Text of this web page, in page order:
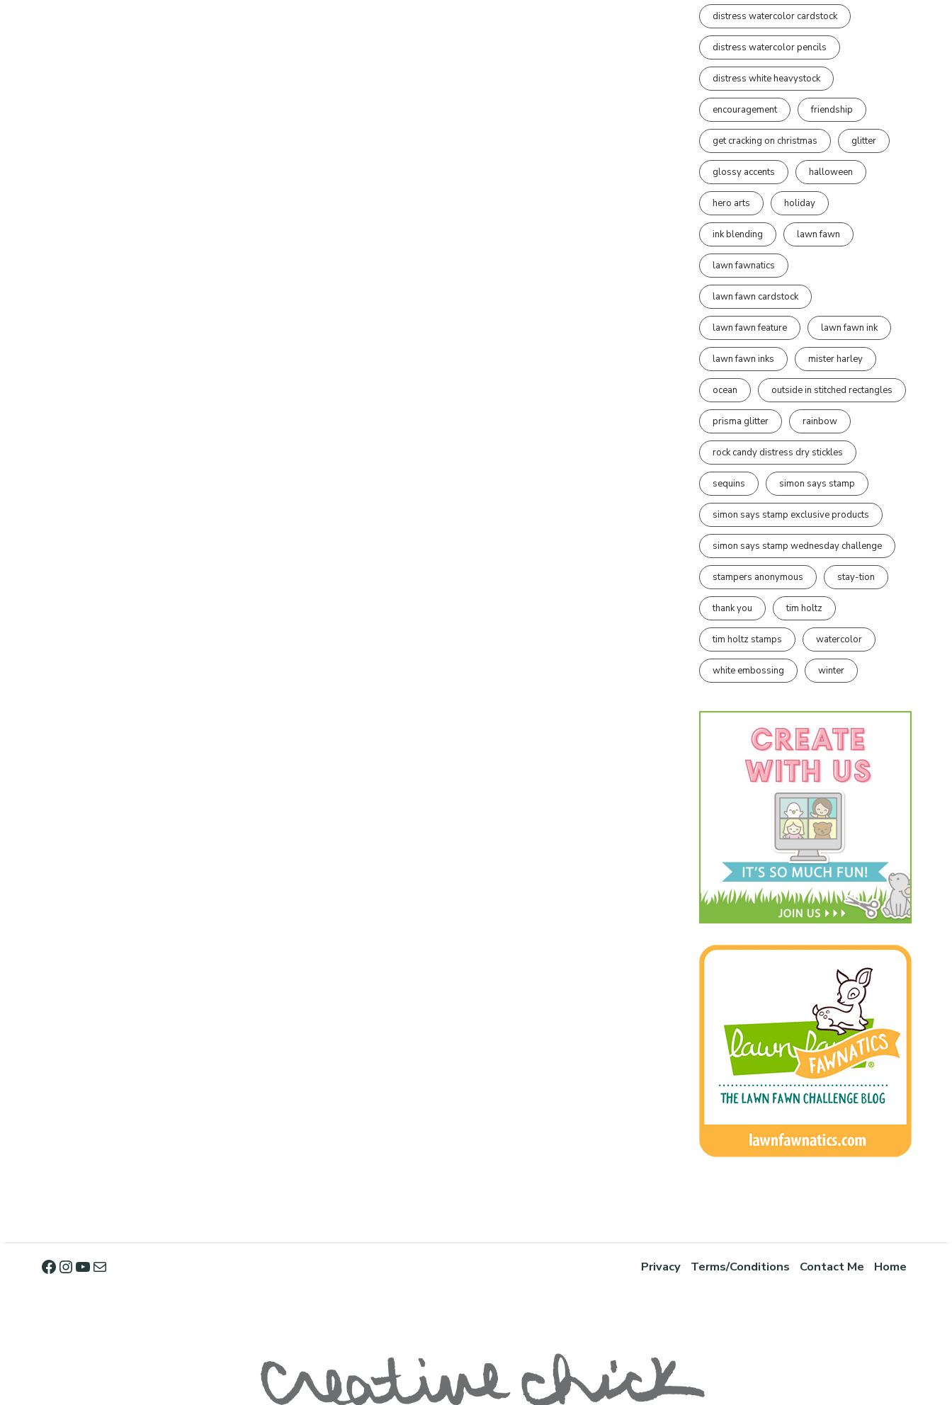
distress watercolor cardstock
distress watercolor pencils
distress white heavystock
encouragement friendship
get cracking on christmas glitter
glossy accents halloween
hero arts holiday
ink blending lawn fawn
lawn fawnatics
lawn fawn cardstock
lawn fawn feature lawn fawn ink
lawn fawn inks mister harley
ocean outside in stitched rectangles
prisma glitter rainbow
rock candy distress dry stickles
sequins simon says stamp
simon says stamp exclusive products
simon says stamp wednesday challenge
stampers anonymous stay-tion
thank you tim holtz
tim holtz stamps watercolor
white embossing winter
Privacy Terms/Conditions Contact Me Home